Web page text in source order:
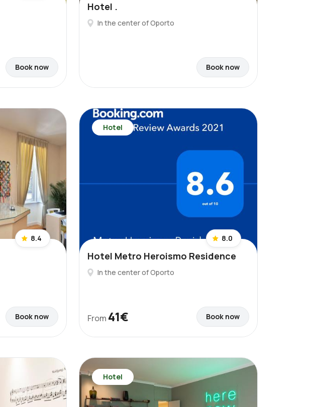
Book now
Hotel .
In the center of Oporto
Book now
8.4
Book now
Hotel
8.0
Hotel Metro Heroismo Residence
In the center of Oporto
From 41€ Book now
Hotel